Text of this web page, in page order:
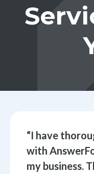
“I have
with
my business.